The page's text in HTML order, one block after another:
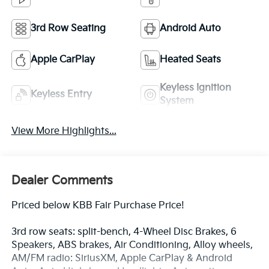
3rd Row Seating Android Auto
Apple CarPlay Heated Seats
Keyless Entry
Keyless Ignition
System
View More Highlights...
Dealer Comments
Priced below KBB Fair Purchase Price!
3rd row seats: split-bench, 4-Wheel Disc Brakes, 6
Speakers, ABS brakes, Air Conditioning, Alloy wheels,
AM/FM radio: SiriusXM, Apple CarPlay & Android